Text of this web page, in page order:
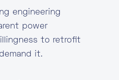
engineering
power
to retrofit
it.